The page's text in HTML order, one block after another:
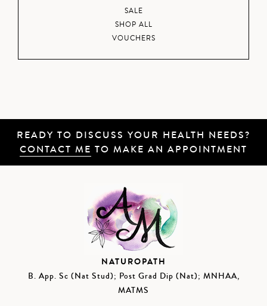
SALE
SHOP ALL
VOUCHERS
READY TO DISCUSS YOUR HEALTH NEEDS?
CONTACT ME TO MAKE AN APPOINTMENT
NATUROPATH
B. App. Sc (Nat Stud); Post Grad Dip (Nat); MNHAA,
MATMS